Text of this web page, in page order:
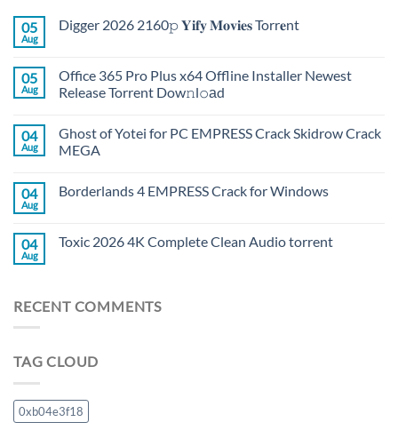
05
Aug
Digger 2026 2160𝚙 𝐘𝐢𝐟𝐲 𝐌𝐨𝐯𝐢𝐞𝐬 Torr𝐞nt
05
Aug
Office 365 Pro Plus x64 Offline Installer Newest
Release Torrent Dow𝚗l𝚘аd
04
Aug
Ghost of Yotei for PC EMPRESS Crack Skidrow Crack
MEGA
04
Aug
Borderlands 4 EMPRESS Crack for Windows
04
Aug
Toxic 2026 4K Complete Clean Audio torrent
RECENT COMMENTS
TAG CLOUD
0xb04e3f18